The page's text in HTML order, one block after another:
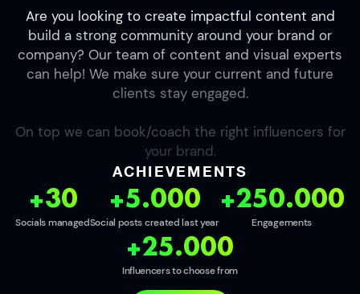
Are you looking to create impactful content and
build a strong community around your brand or
company? Our team of content and visual experts
can help! We make sure your current and future
clients stay engaged.
On top we can book/coach the right influencers for
your brand.
ACHIEVEMENTS
+30
Socials managed
+5.000
Social posts created last year
+250.000
Engagements
+25.000
Influencers to choose from